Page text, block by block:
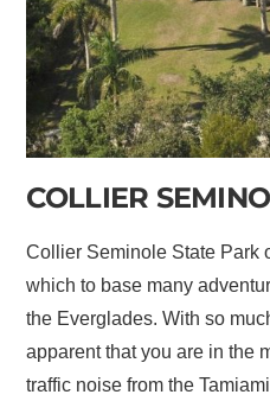
COLLIER
Collier Seminole State Park
which to base many
the Everglades. With so
apparent that you are in the
traffic noise from the